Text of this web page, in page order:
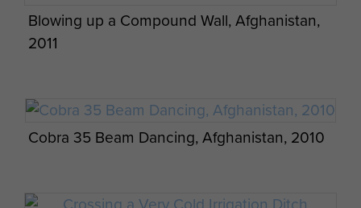
Blowing up a Compound Wall, Afghanistan,
2011
Cobra 35 Beam Dancing, Afghanistan, 2010